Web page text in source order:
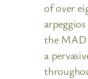
of over
the MAD
a